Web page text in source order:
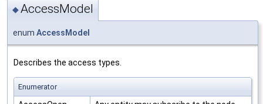
◆AccessModel
enum AccessModel
Describes the access types.
Enumerator